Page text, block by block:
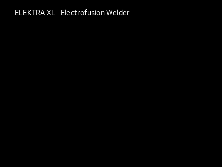
ELEKTRA XL - Electrofusion Welder